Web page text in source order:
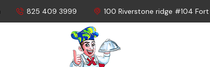
825 409 3999 100 Riverstone ridge #104 Fort